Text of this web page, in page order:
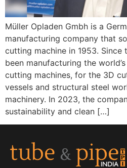
Müller Opladen Gmbh is a
manufacturing company that
cutting machine in 1953. Since
been manufacturing the
cutting machines, for the 3D
vessels and structural steel
machinery. In 2023, the
sustainability and clean […]